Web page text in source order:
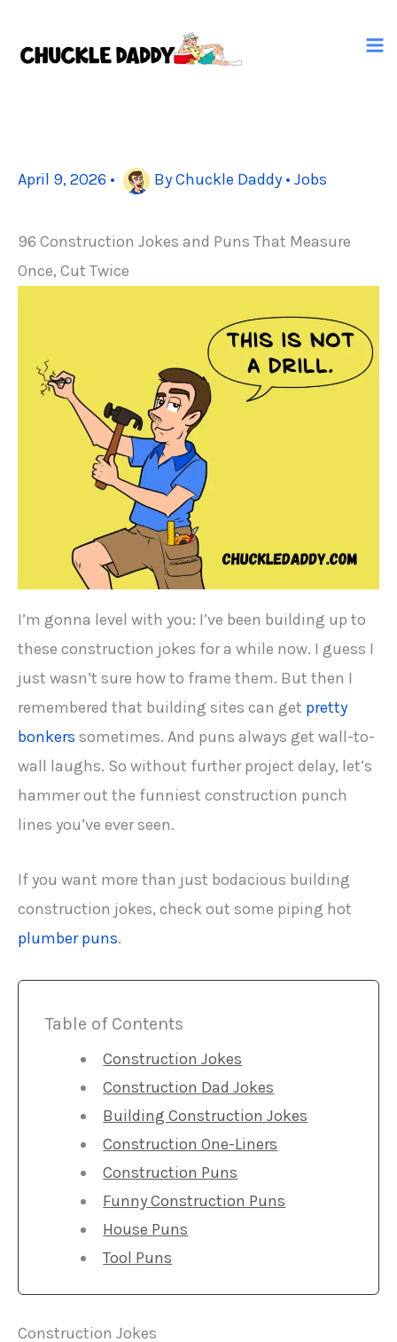
April 9, 2026 • ByChuckle Daddy• Jobs
96 Construction Jokes and Puns That Measure
Once, Cut Twice
I’m gonna level with you: I’ve been building up to
these construction jokes for a while now. I guess I
just wasn’t sure how to frame them. But then I
remembered that building sites can get pretty
bonkers sometimes. And puns always get wall-to-
wall laughs. So without further project delay, let’s
hammer out the funniest construction punch
lines you’ve ever seen.
If you want more than just bodacious building
construction jokes, check out some piping hot
plumber puns.
Table of Contents
Construction Jokes
Construction Dad Jokes
Building Construction Jokes
Construction One-Liners
Construction Puns
Funny Construction Puns
House Puns
Tool Puns
Construction Jokes